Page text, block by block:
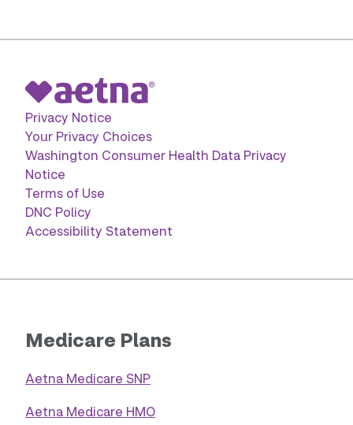
Privacy Notice
Your Privacy Choices
Washington Consumer Health Data Privacy
Notice
Terms of Use
DNC Policy
Accessibility Statement
Medicare Plans
Aetna Medicare SNP
Aetna Medicare HMO